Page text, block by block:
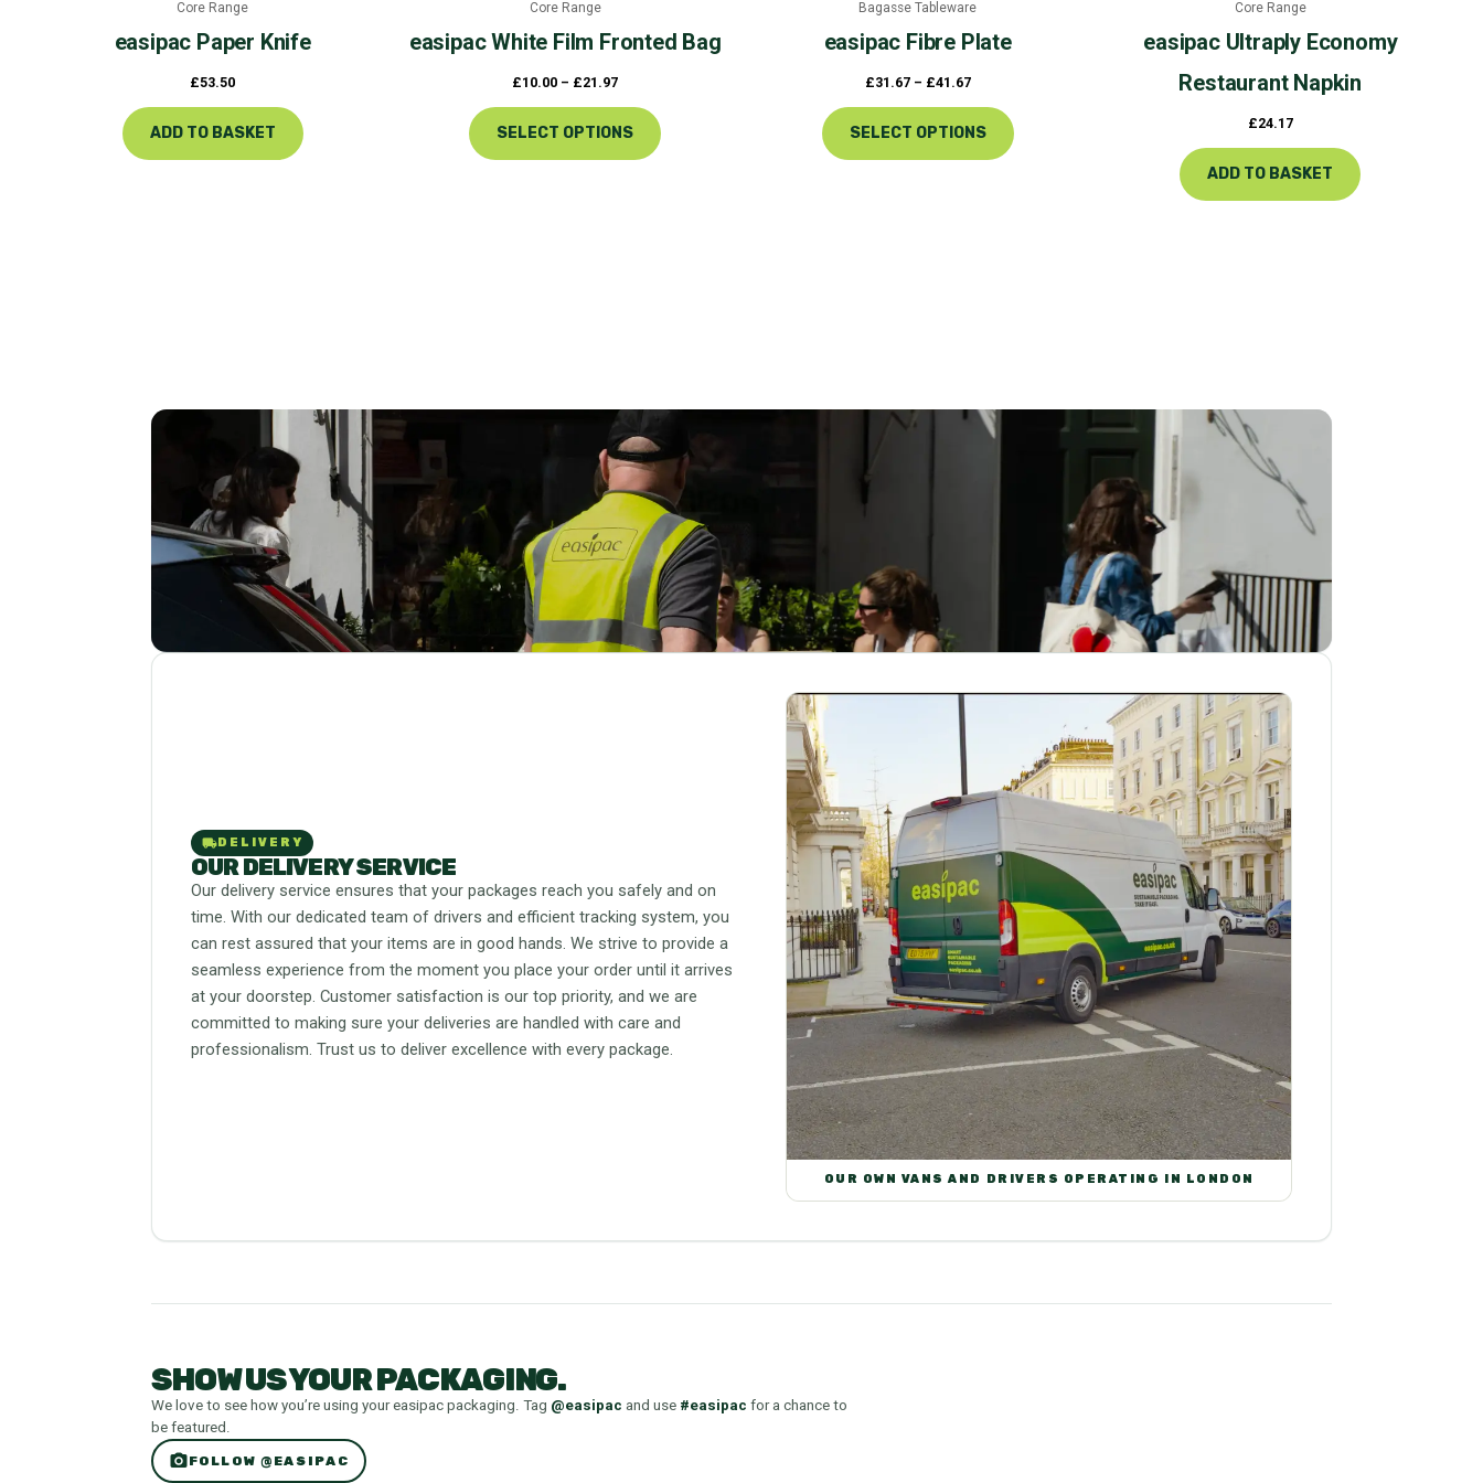
Core Range
easipac Paper Knife
£53.50
ADD TO BASKET
Core Range
easipacWhite Film Fronted Bag
£10.00 – £21.97
SELECT OPTIONS
page
Bagasse Tableware
easipac Fibre Plate
£31.67 – £41.67
SELECT OPTIONS
Core Range
easipacUltraply Economy
Restaurant Napkin
£24.17
ADD TO BASKET
local_shippingDELIVERY
OUR DELIVERY SERVICE
Our delivery service ensures that your packages reach you safely and on
time. With our dedicated team of drivers and efficient tracking system, you
can rest assured that your items are in good hands. We strive to provide a
seamless experience from the moment you place your order until it arrives
at your doorstep. Customer satisfaction is our top priority, and we are
committed to making sure your deliveries are handled with care and
professionalism. Trust us to deliver excellence with every package.
OUR OWN VANS AND DRIVERS OPERATING IN LONDON
SHOW US YOUR PACKAGING.
We love to see how you’re using your easipac packaging. Tag @easipac and use #easipac for a chance to
be featured.
photo_cameraFOLLOW @EASIPAC